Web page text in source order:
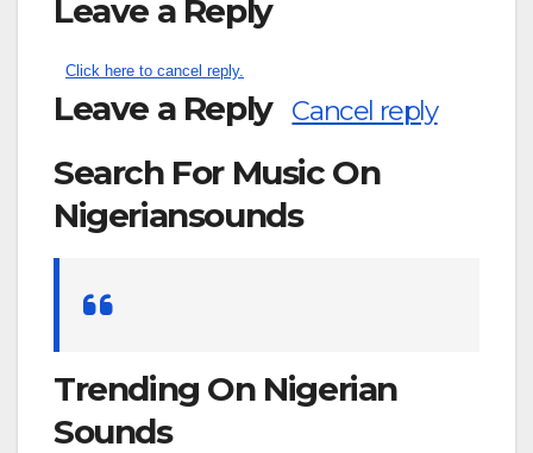
Leave a Reply
Click here to cancel reply.
Leave a Reply Cancel reply
Search For Music On
Nigeriansounds
Trending On Nigerian
Sounds